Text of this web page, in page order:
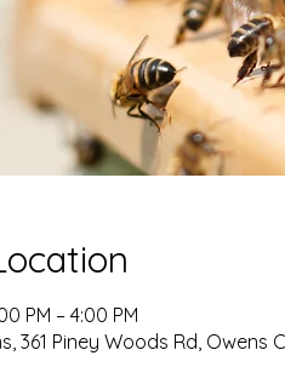
PM – 4:00 PM
361 Piney Woods Rd, Owens